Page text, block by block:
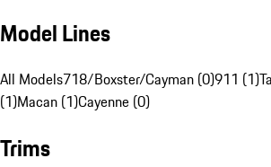
Model Lines
All Models718/Boxster/Cayman (0)911 (1)
(1)Macan (1)Cayenne (0)
Trims